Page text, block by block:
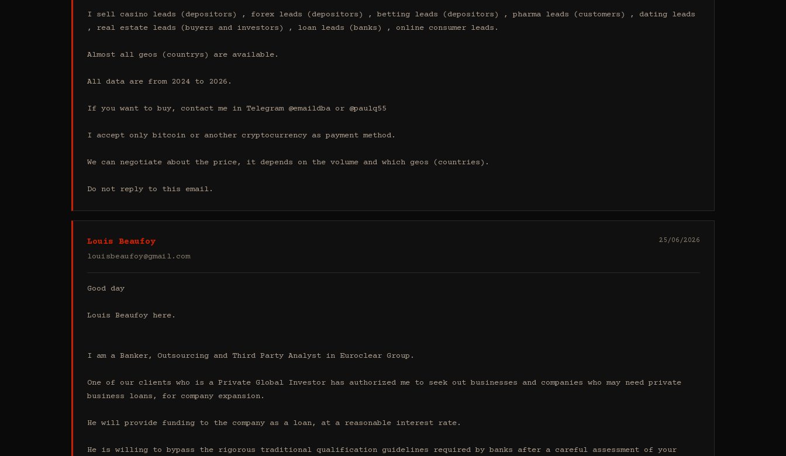
I sell casino leads (depositors) , forex leads (depositors) , betting leads (depositors) , pharma leads (customers) , dating leads
, real estate leads (buyers and investors) , loan leads (banks) , online consumer leads.
Almost all geos (countrys) are available.
All data are from 2024 to 2026.
If you want to buy, contact me in Telegram @emaildba or @paulq55
I accept only bitcoin or another cryptocurrency as payment method.
We can negotiate about the price, it depends on the volume and which geos (countries).
Do not reply to this email.
Louis Beaufoy
louisbeaufoy@gmail.com
25/06/2026
Good day
Louis Beaufoy here.
I am a Banker, Outsourcing and Third Party Analyst in Euroclear Group.
One of our clients who is a Private Global Investor has authorized me to seek out businesses and companies who may need private
business loans, for company expansion.
He will provide funding to the company as a loan, at a reasonable interest rate.
He is willing to bypass the rigorous traditional qualification guidelines required by banks after a careful assessment of your